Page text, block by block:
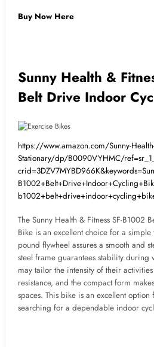
Buy Now Here
Sunny Health &
Belt Drive Indoor
https://www.amazon.com/Sunny-
Stationary/dp/B0090VYHMC/
The Sunny Health & Fitness SF-B1002
Bike is an excellent choice for a
pound flywheel assures a smooth and
steel frame guarantees stability during
may tailor the intensity of their
resistance, and the compact form
spaces. This bike is an excellent
searching for a dependable indoor